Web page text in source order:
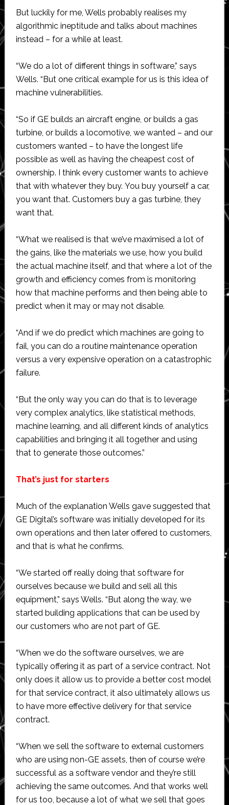
But luckily for me, Wells probably realises my
algorithmic ineptitude and talks about machines
instead – for a while at least.
“We do a lot of different things in software,” says
Wells. “But one critical example for us is this idea of
machine vulnerabilities.
“So if GE builds an aircraft engine, or builds a gas
turbine, or builds a locomotive, we wanted – and our
customers wanted – to have the longest life
possible as well as having the cheapest cost of
ownership. I think every customer wants to achieve
that with whatever they buy. You buy yourself a car,
you want that. Customers buy a gas turbine, they
want that.
“What we realised is that we’ve maximised a lot of
the gains, like the materials we use, how you build
the actual machine itself, and that where a lot of the
growth and efficiency comes from is monitoring
how that machine performs and then being able to
predict when it may or may not disable.
“And if we do predict which machines are going to
fail, you can do a routine maintenance operation
versus a very expensive operation on a catastrophic
failure.
“But the only way you can do that is to leverage
very complex analytics, like statistical methods,
machine learning, and all different kinds of analytics
capabilities and bringing it all together and using
that to generate those outcomes.”
That’s just for starters
Much of the explanation Wells gave suggested that
GE Digital’s software was initially developed for its
own operations and then later offered to customers,
and that is what he confirms.
“We started off really doing that software for
ourselves because we build and sell all this
equipment,” says Wells. “But along the way, we
started building applications that can be used by
our customers who are not part of GE.
“When we do the software ourselves, we are
typically offering it as part of a service contract. Not
only does it allow us to provide a better cost model
for that service contract, it also ultimately allows us
to have more effective delivery for that service
contract.
“When we sell the software to external customers
who are using non-GE assets, then of course we’re
successful as a software vendor and they’re still
achieving the same outcomes. And that works well
for us too, because a lot of what we sell that goes